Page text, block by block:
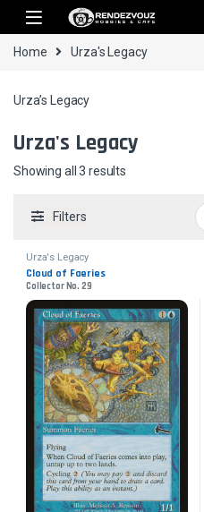
Skip to navigation
Skip to content
Home Urza's Legacy
Urza’s Legacy
Urza's Legacy
Showing all 3 results
Filters
Urza's Legacy
Cloud of Faeries
Collector No. 29